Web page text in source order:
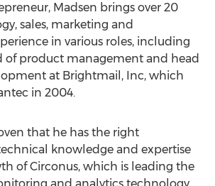
Madsen brings over 20
sales, marketing and
in various roles, including
of product management and head
at Brightmail, Inc, which
in 2004.
that he has the right
knowledge and expertise
of Circonus, which is leading the